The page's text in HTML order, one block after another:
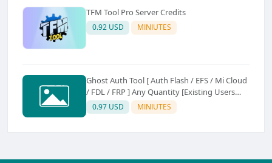
TFM Tool Pro Server Credits
0.92 USD MINIUTES
Ghost Auth Tool [ Auth Flash / EFS / Mi Cloud
/ FDL / FRP ] Any Quantity [Existing Users
Only
0.97 USD MINIUTES